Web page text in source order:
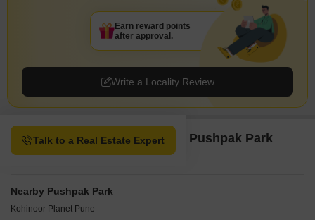
Write a Locality Review
Earn reward points
after approval.
Talk to a Real Estate Expert
Property Options available in Pushpak Park
Pune
Nearby Pushpak Park
Kohinoor Planet Pune